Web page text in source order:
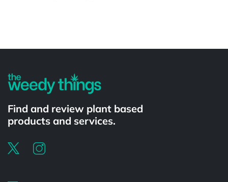
Find and review plant based
products and services.